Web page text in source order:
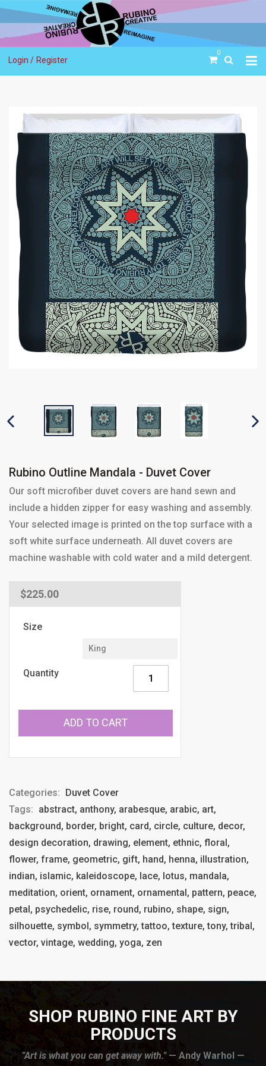
Login / Register
0
PREVIOUS SLIDE
Rubino Outline Mandala - Duvet Cover
Our soft microfiber duvet covers are hand sewn and
include a hidden zipper for easy washing and assembly.
Your selected image is printed on the top surface with a
soft white surface underneath. All duvet covers are
machine washable with cold water and a mild detergent.
Regular
price
$225.00
Size
Quantity
ADD TO CART
Categories: Duvet Cover
Tags: abstract, anthony, arabesque, arabic, art,
background, border, bright, card, circle, culture, decor,
design decoration, drawing, element, ethnic, floral,
flower, frame, geometric, gift, hand, henna, illustration,
indian, islamic, kaleidoscope, lace, lotus, mandala,
meditation, orient, ornament, ornamental, pattern, peace,
petal, psychedelic, rise, round, rubino, shape, sign,
silhouette, symbol, symmetry, tattoo, texture, tony, tribal,
vector, vintage, wedding, yoga, zen
SHOP RUBINO FINE ART BY
PRODUCTS
”Art is what you can get away with."— Andy Warhol —